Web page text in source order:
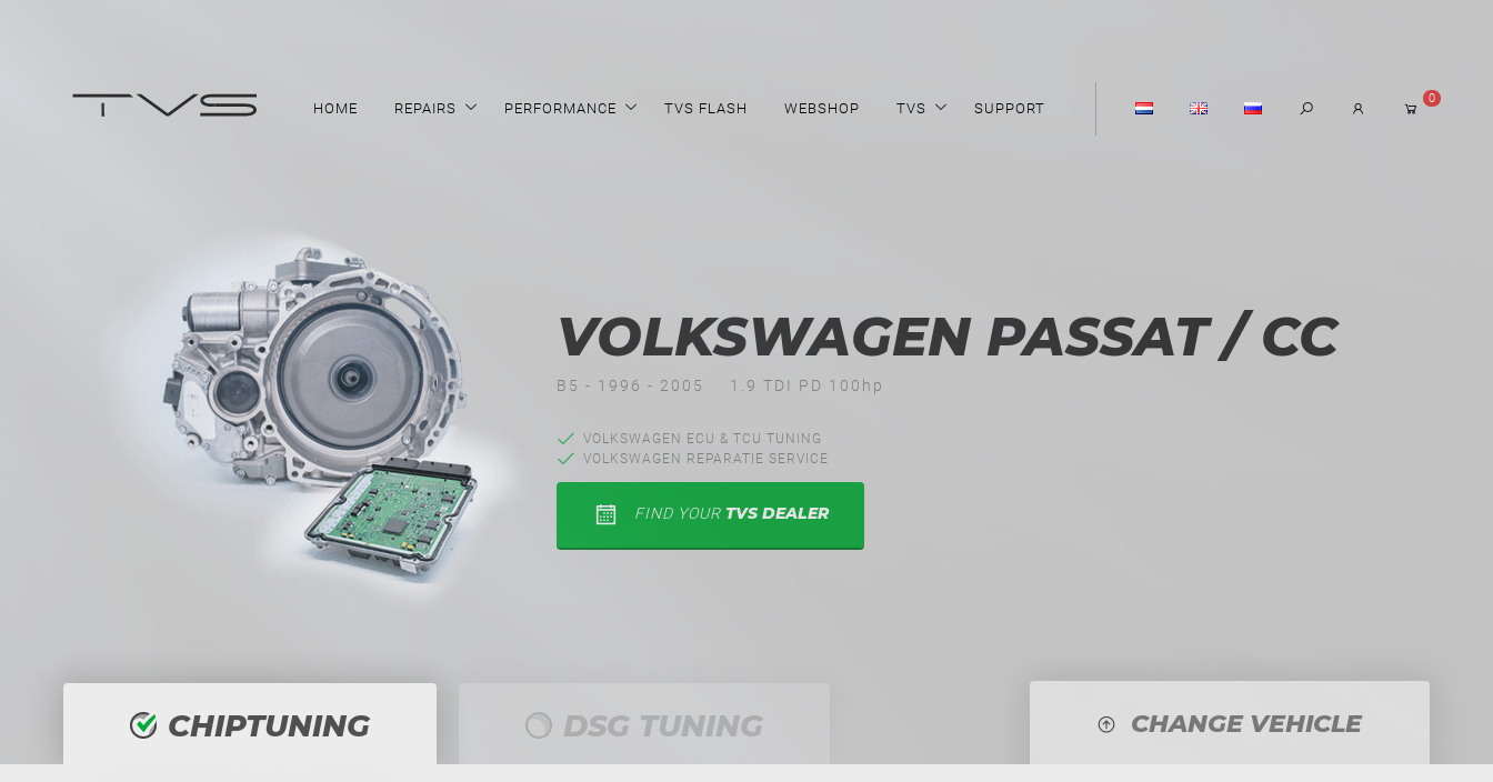
HOME REPAIRS PERFORMANCE TVS FLASH WEBSHOP TVS SUPPORT
0
VOLKSWAGEN PASSAT / CC
B5 - 1996 - 2005 1.9 TDI PD 100hp
VOLKSWAGEN ECU & TCU TUNING
VOLKSWAGEN REPARATIE SERVICE
FIND YOUR TVS DEALER
CHIPTUNING DSG TUNING CHANGE VEHICLE